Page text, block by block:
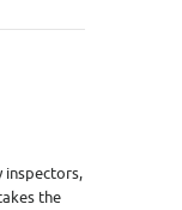
inspectors,
the